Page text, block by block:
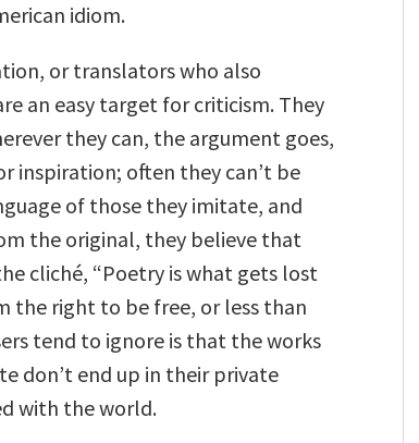
idiom.
or translators who also
an easy target for criticism. They
they can, the argument goes,
inspiration; often they can’t be
of those they imitate, and
the original, they believe that
cliché, “Poetry is what gets lost
the right to be free, or less than
tend to ignore is that the works
don’t end up in their private
with the world.